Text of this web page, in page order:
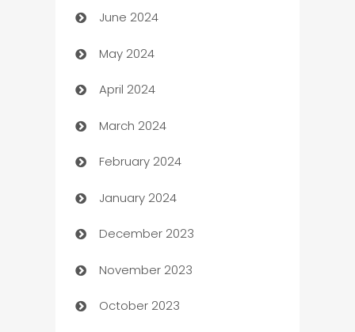
car dealerships
Car Rental Agency
Careers and Recruitment
Carpet Cleaning
Casino
Catering
Cemetery Services
Chef
Chemical Exporter
June 2024
May 2024
April 2024
March 2024
February 2024
January 2024
December 2023
November 2023
October 2023